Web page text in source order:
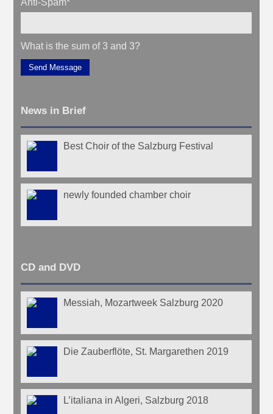
What is the sum of 3 and 3?
Send Message
News in Brief
Best Choir of the Salzburg Festival
newly founded chamber choir
CD and DVD
Messiah, Mozartweek Salzburg 2020
Die Zauberflöte, St. Margarethen 2019
L’italiana in Algeri, Salzburg 2018